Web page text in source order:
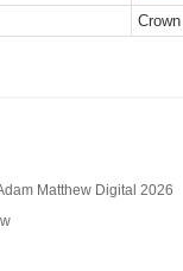
Matthew Digital 2026